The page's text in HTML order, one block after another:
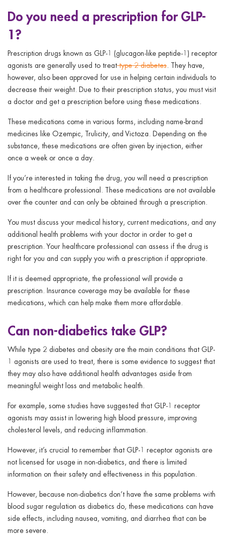
Do you need a prescription for GLP-
1?
Prescription drugs known as GLP-1 (glucagon-like peptide-1) receptor
agonists are generally used to treattype 2 diabetes . They have,
however, also been approved for use in helping certain individuals to
decrease their weight. Due to their prescription status, you must visit
a doctor and get a prescription before using these medications.
These medications come in various forms, including name-brand
medicines like Ozempic, Trulicity, and Victoza. Depending on the
substance, these medications are often given by injection, either
once a week or once a day.
If you’re interested in taking the drug, you will need a prescription
from a healthcare professional. These medications are not available
over the counter and can only be obtained through a prescription.
You must discuss your medical history, current medications, and any
additional health problems with your doctor in order to get a
prescription. Your healthcare professional can assess if the drug is
right for you and can supply you with a prescription if appropriate.
If it is deemed appropriate, the professional will provide a
prescription. Insurance coverage may be available for these
medications, which can help make them more affordable.
Can non-diabetics take GLP?
While type 2 diabetes and obesity are the main conditions that GLP-
1 agonists are used to treat, there is some evidence to suggest that
they may also have additional health advantages aside from
meaningful weight loss and metabolic health.
For example, some studies have suggested that GLP-1 receptor
agonists may assist in lowering high blood pressure, improving
cholesterol levels, and reducing inflammation.
However, it’s crucial to remember that GLP-1 receptor agonists are
not licensed for usage in non-diabetics, and there is limited
information on their safety and effectiveness in this population.
However, because non-diabetics don’t have the same problems with
blood sugar regulation as diabetics do, these medications can have
side effects, including nausea, vomiting, and diarrhea that can be
more severe.